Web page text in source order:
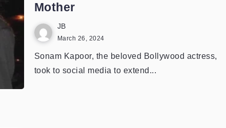
Mother
JB
March 26, 2024
Sonam Kapoor, the beloved Bollywood actress,
took to social media to extend...